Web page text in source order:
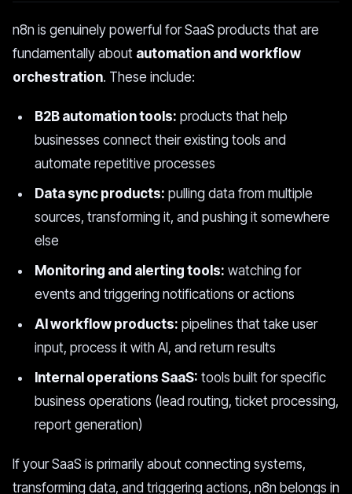
n8n is genuinely powerful for SaaS products that are
fundamentally about automation and workflow
orchestration. These include:
B2B automation tools: products that help
businesses connect their existing tools and
automate repetitive processes
Data sync products: pulling data from multiple
sources, transforming it, and pushing it somewhere
else
Monitoring and alerting tools: watching for
events and triggering notifications or actions
AI workflow products: pipelines that take user
input, process it with AI, and return results
Internal operations SaaS: tools built for specific
business operations (lead routing, ticket processing,
report generation)
If your SaaS is primarily about connecting systems,
transforming data, and triggering actions, n8n belongs in